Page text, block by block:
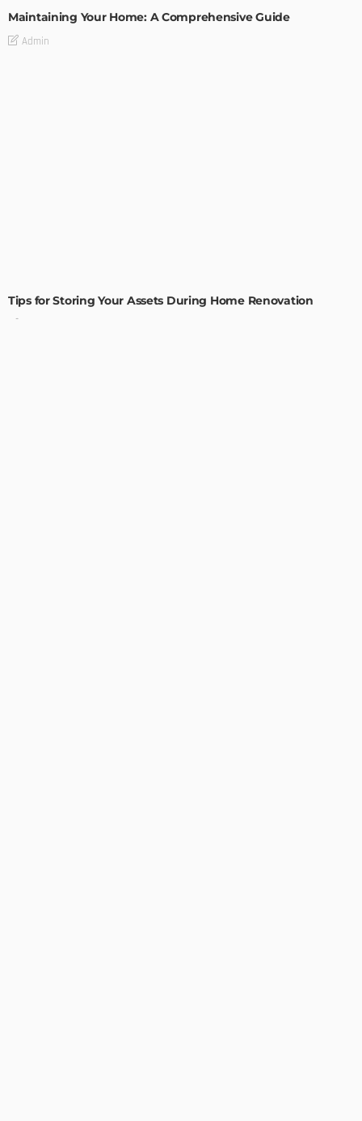
Maintaining Your Home: A Comprehensive Guide
Admin
Tips for Storing Your Assets During Home Renovation